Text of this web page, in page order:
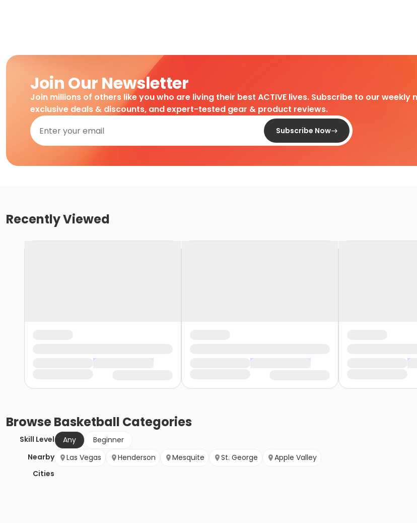
Join Our Newsletter
Join millions of others like you who are living their best ACTIVE lives. Subscribe to our
exclusive deals & discounts, and expert-tested gear & product reviews.
Subscribe Now
Recently Viewed
BrowseBasketball Categories
Skill Level Any
Beginner
Nearby
Cities
Las Vegas Henderson Mesquite St. George Apple Valley